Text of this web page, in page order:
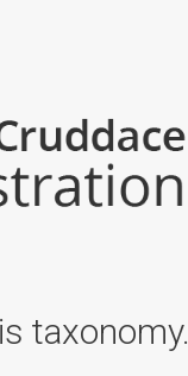
taxonomy.